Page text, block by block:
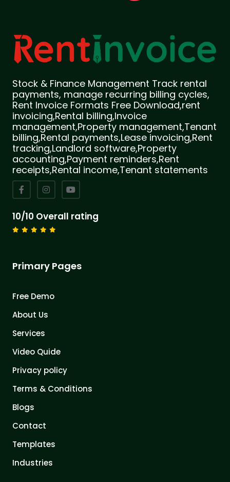
Stock & Finance Management Track rental
payments, manage recurring billing cycles,
Rent Invoice Formats Free Download,rent
invoicing,Rental billing,Invoice
management,Property management,Tenant
billing,Rental payments,Lease invoicing,Rent
tracking,Landlord software,Property
accounting,Payment reminders,Rent
receipts,Rental income,Tenant statements
10/10 Overall rating
Primary Pages
Free Demo
About Us
Services
Video Quide
Privacy policy
Terms & Conditions
Blogs
Contact
Templates
Industries